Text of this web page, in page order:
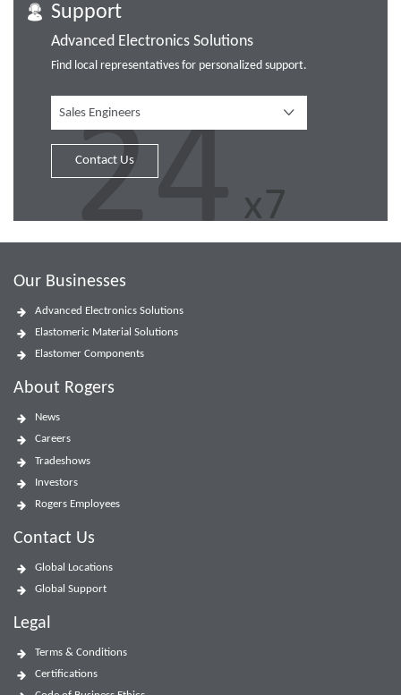
Support
Advanced Electronics Solutions
Find local representatives for personalized support.
Sales Engineers
Contact Us
Our Businesses
Advanced Electronics Solutions
Elastomeric Material Solutions
Elastomer Components
About Rogers
News
Careers
Tradeshows
Investors
Rogers Employees
Contact Us
Global Locations
Global Support
Legal
Terms & Conditions
Certifications